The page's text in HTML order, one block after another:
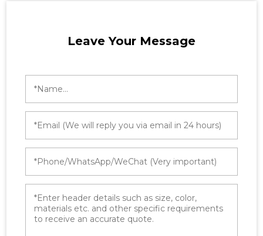
Leave Your Message